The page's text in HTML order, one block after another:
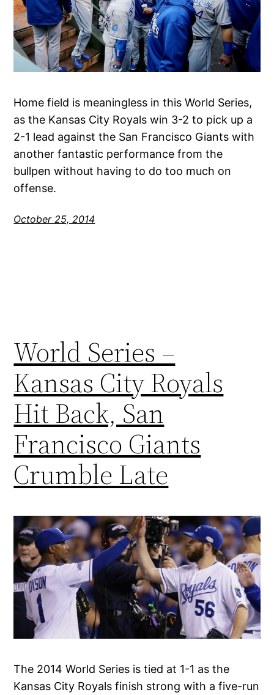
Home field is meaningless in this World Series,
as the Kansas City Royals win 3-2 to pick up a
2-1 lead against the San Francisco Giants with
another fantastic performance from the
bullpen without having to do too much on
offense.
October 25, 2014
World Series –
Kansas City Royals
Hit Back, San
Francisco Giants
Crumble Late
The 2014 World Series is tied at 1-1 as the
Kansas City Royals finish strong with a five-run